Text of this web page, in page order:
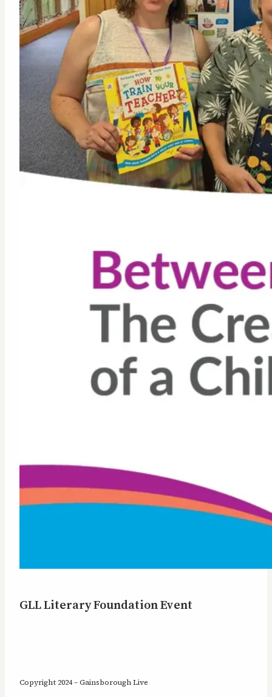
GLL Literary Foundation Event
Copyright 2024 – Gainsborough Live